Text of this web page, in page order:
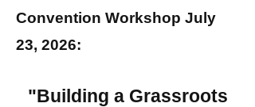
Convention Workshop July
23, 2026:
"Building a Grassroots